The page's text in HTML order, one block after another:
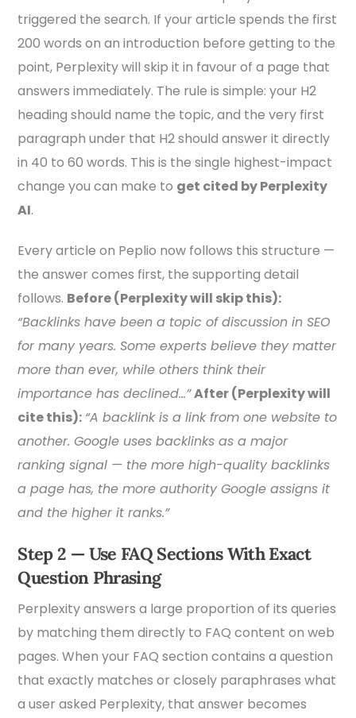
triggered the search. If your article spends the first
200 words on an introduction before getting to the
point, Perplexity will skip it in favour of a page that
answers immediately. The rule is simple: your H2
heading should name the topic, and the very first
paragraph under that H2 should answer it directly
in 40 to 60 words. This is the single highest-impact
change you can make to get cited by Perplexity
AI.
Every article on Peplio now follows this structure —
the answer comes first, the supporting detail
follows. Before (Perplexity will skip this):
“Backlinks have been a topic of discussion in SEO
for many years. Some experts believe they matter
more than ever, while others think their
importance has declined…”After (Perplexity will
cite this): “A backlink is a link from one website to
another. Google uses backlinks as a major
ranking signal — the more high-quality backlinks
a page has, the more authority Google assigns it
and the higher it ranks.”
Step 2 — Use FAQ Sections With Exact
Question Phrasing
Perplexity answers a large proportion of its queries
by matching them directly to FAQ content on web
pages. When your FAQ section contains a question
that exactly matches or closely paraphrases what
a user asked Perplexity, that answer becomes